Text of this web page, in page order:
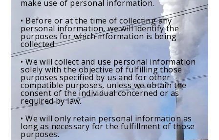
make use of personal information.
• Before or at the time of collecting any
personal information, we will identify the
purposes for which information is being
collected.
• We will collect and use personal information
solely with the objective of fulfilling those
purposes specified by us and for other
compatible purposes, unless we obtain the
consent of the individual concerned or as
required by law.
• We will only retain personal information as
long as necessary for the fulfillment of those
purposes.